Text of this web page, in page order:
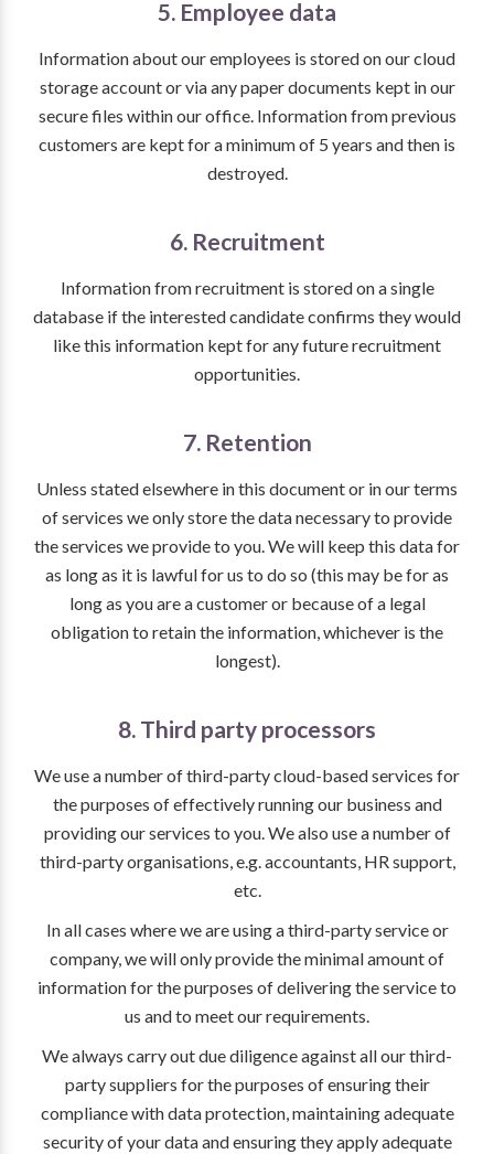
5. Employee data
Information about our employees is stored on our cloud
storage account or via any paper documents kept in our
secure files within our office. Information from previous
customers are kept for a minimum of 5 years and then is
destroyed.
6. Recruitment
Information from recruitment is stored on a single
database if the interested candidate confirms they would
like this information kept for any future recruitment
opportunities.
7. Retention
Unless stated elsewhere in this document or in our terms
of services we only store the data necessary to provide
the services we provide to you. We will keep this data for
as long as it is lawful for us to do so (this may be for as
long as you are a customer or because of a legal
obligation to retain the information, whichever is the
longest).
8. Third party processors
We use a number of third-party cloud-based services for
the purposes of effectively running our business and
providing our services to you. We also use a number of
third-party organisations, e.g. accountants, HR support,
etc.
In all cases where we are using a third-party service or
company, we will only provide the minimal amount of
information for the purposes of delivering the service to
us and to meet our requirements.
We always carry out due diligence against all our third-
party suppliers for the purposes of ensuring their
compliance with data protection, maintaining adequate
security of your data and ensuring they apply adequate